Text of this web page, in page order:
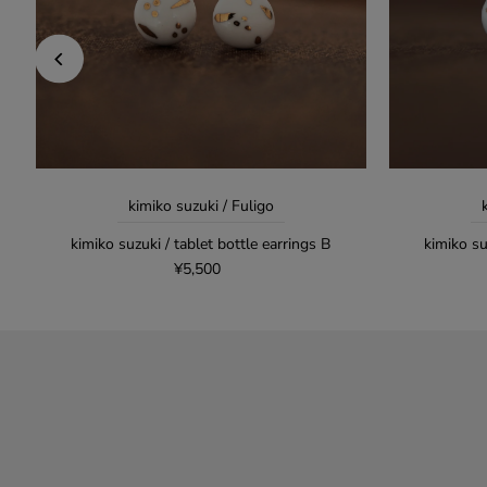
kimiko suzuki / Fuligo
kimiko suzuki / tablet bottle earrings B
¥5,500
kimiko